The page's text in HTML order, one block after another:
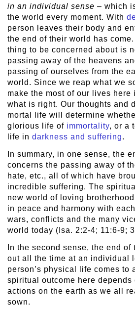
in an individual sense – which
the world every moment. With
person leaves their body and
the end of their world has
thing to be concerned about is
passing away of the heavens
passing of ourselves from the
world. Since we reap what we
make the most of our lives here
what is right. Our thoughts and
mortal life will determine
glorious life of immortality, or a
life in darkness and suffering.
In summary, in one sense, the
concerns the passing away of
hate, etc., all of which have
incredible suffering. The
new world of loving
in peace and harmony with
wars, conflicts and the many
world today (Isa. 2:2-4; 11:6-9;
In the second sense, the end
out all the time at an individual
person’s physical life comes to
spiritual outcome here depends
actions on the earth as we all
sown.